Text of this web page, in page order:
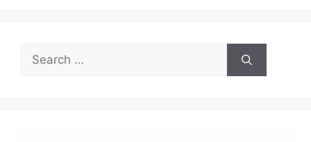
Search
for: